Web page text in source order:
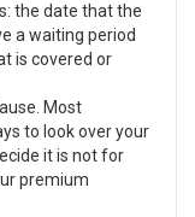
the date that the
a waiting period
is covered or
Most
to look over your
it is not for
premium